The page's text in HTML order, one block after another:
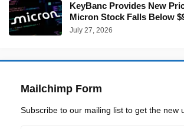
KeyBanc Provides New
Micron Stock Falls Below
July 27, 2026
Mailchimp Form
Subscribe to our mailing list to get the new